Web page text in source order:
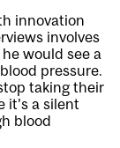
innovation
involves
would see a
pressure.
taking their
it’s a silent
blood